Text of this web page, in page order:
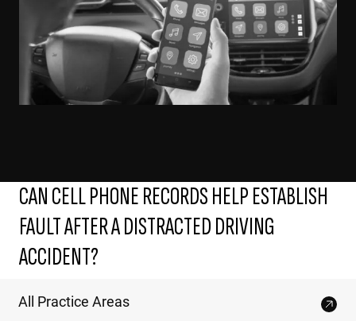
CAN CELL PHONE RECORDS HELP ESTABLISH
FAULT AFTER A DISTRACTED DRIVING
ACCIDENT?
All Practice Areas